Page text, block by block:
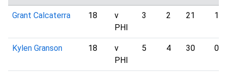
Grant Calcaterra 18
v
PHI
3 2 21 1
Kylen Granson 18
v
PHI
5 4 30 0